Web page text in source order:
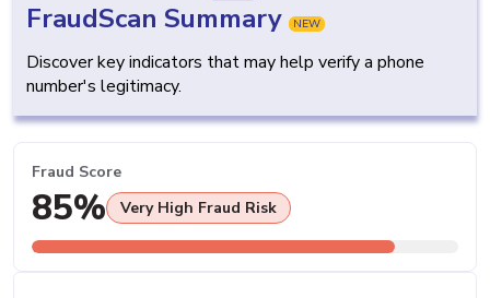
FraudScan Summary NEW
Discover key indicators that may help verify a phone
number's legitimacy.
Fraud Score
85% Very High Fraud Risk